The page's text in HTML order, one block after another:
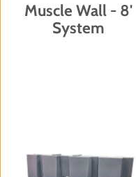
Muscle Wall - 8'
System